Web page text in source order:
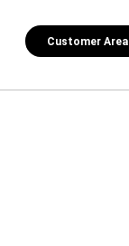
Customer Area